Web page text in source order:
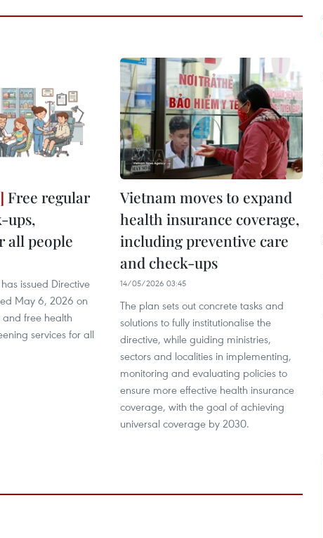
Free regular
ups,
all people
issued Directive
May 6, 2026 on
free health
services for all
Vietnam moves to expand
health insurance coverage,
including preventive care
and check-ups
14/05/2026 03:45
The plan sets out concrete tasks and
solutions to fully institutionalise the
directive, while guiding ministries,
sectors and localities in implementing,
monitoring and evaluating policies to
ensure more effective health insurance
coverage, with the goal of achieving
universal coverage by 2030.